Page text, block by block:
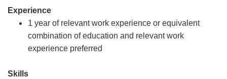
Experience
1 year of relevant work experience or equivalent
combination of education and relevant work
experience preferred
Skills